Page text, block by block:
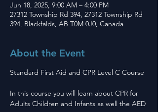
Jun 18, 2025, 9:00 AM – 4:00 PM
27312 Township Rd 394, 27312 Township Rd
394, Blackfalds, AB T0M 0J0, Canada
About the Event
Standard First Aid and CPR Level C Course
In this course you will learn about CPR for
Adults Children and Infants as well the AED